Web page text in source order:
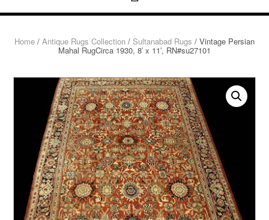
Home / Antique Rugs Collection / Sultanabad Rugs / Vintage Persian
Mahal RugCirca 1930, 8′ x 11′, RN#su27101